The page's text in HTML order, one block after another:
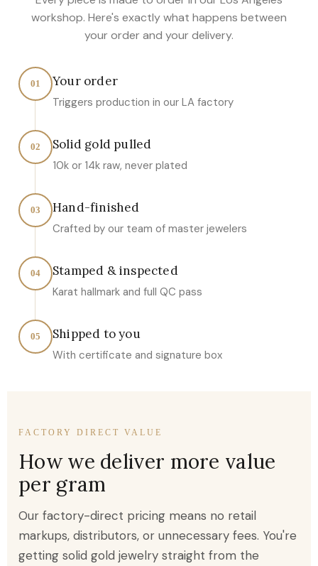
workshop. Here's exactly what happens between
your order and your delivery.
01 Your order
Triggers production in our LA factory
02 Solid gold pulled
10k or 14k raw, never plated
03 Hand-finished
Crafted by our team of master jewelers
04 Stamped & inspected
Karat hallmark and full QC pass
05 Shipped to you
With certificate and signature box
FACTORY DIRECT VALUE
How we deliver more value
per gram
Our factory-direct pricing means no retail
markups, distributors, or unnecessary fees. You're
getting solid gold jewelry straight from the